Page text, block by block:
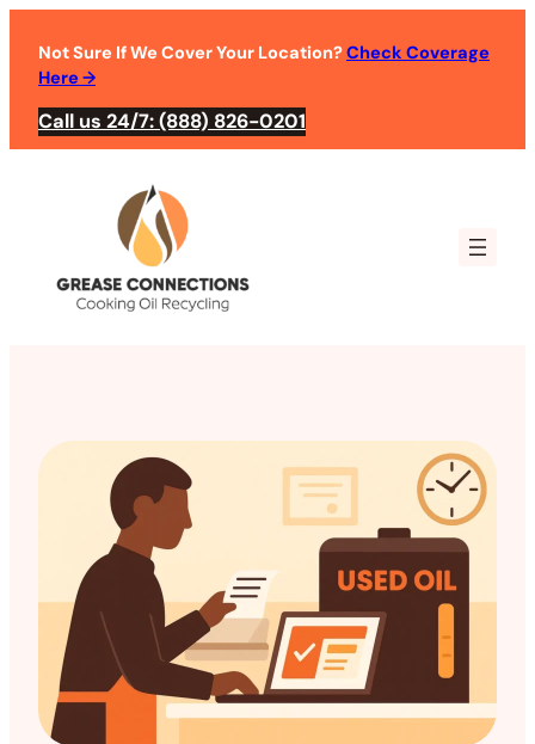
Not Sure If We Cover Your Location?Check Coverage
Here→
Call us 24/7: (888) 826-0201